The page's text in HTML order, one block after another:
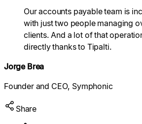
Log In
finance team’s needs.
Company
core values and global mission.
Our accounts payable team is
with just two people managing
clients. And a lot of that
directly thanks to Tipalti.
Jorge Brea
Founder and CEO, Symphonic
Share